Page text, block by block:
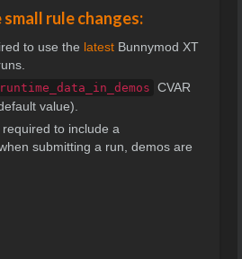
rule changes:
to use the latest Bunnymod XT
CVAR
value).
to include a
submitting a run, demos are